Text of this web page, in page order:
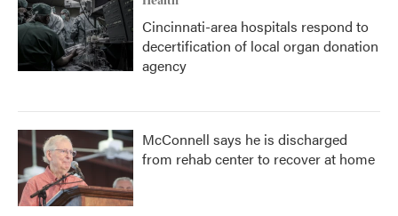
Cincinnati-area hospitals respond to
decertification of local organ donation
agency
McConnell says he is discharged
from rehab center to recover at home